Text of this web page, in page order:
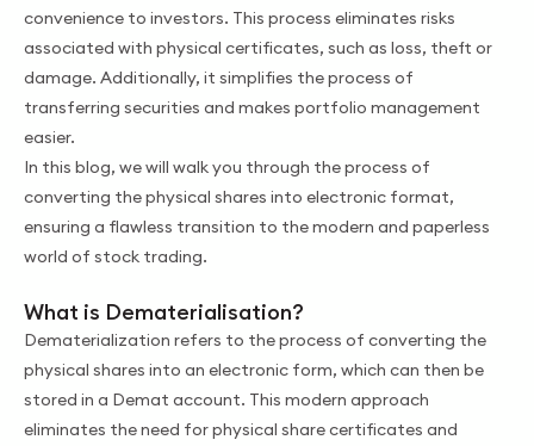
convenience to investors. This process eliminates risks
associated with physical certificates, such as loss, theft or
damage. Additionally, it simplifies the process of
transferring securities and makes portfolio management
easier.
In this blog, we will walk you through the process of
converting the physical shares into electronic format,
ensuring a flawless transition to the mоdern and paperless
world of stock trading.
What is Dematerialisation?
Dematerialization refers to the process of converting the
physical shares into an electronic form, which can then be
stored in a Demat account. This modern approach
eliminates the need for physical share certificates and